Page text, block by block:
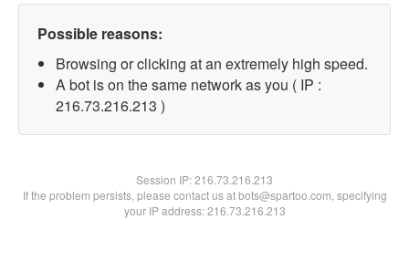
Possible reasons:
Browsing or clicking at an extremely high speed.
A bot is on the same network as you ( IP :
216.73.216.213 )
Session IP:216.73.216.213
If the problem persists, please contact us at bots@spartoo.com, specifying
your IP address: 216.73.216.213